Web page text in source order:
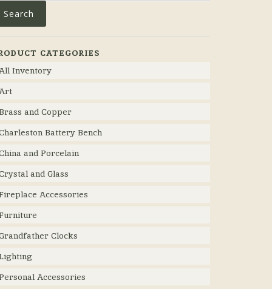
Search
CATEGORIES
Inventory
and Copper
Battery Bench
and Porcelain
and Glass
Accessories
Clocks
Accessories